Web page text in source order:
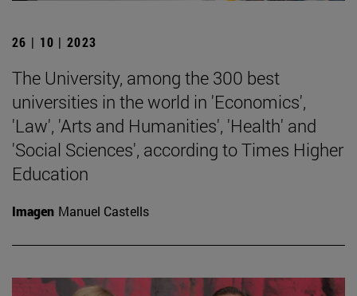
26 | 10 | 2023
The University, among the 300 best
universities in the world in 'Economics',
'Law', 'Arts and Humanities', 'Health' and
'Social Sciences', according to Times Higher
Education
Imagen Manuel Castells